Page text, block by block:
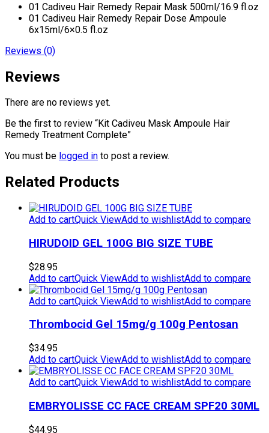
01 Cadiveu Hair Remedy Repair Mask 500ml/16.9 fl.oz
01 Cadiveu Hair Remedy Repair Dose Ampoule
6x15ml/6×0.5 fl.oz
Reviews (0)
Reviews
There are no reviews yet.
Be the first to review “Kit Cadiveu Mask Ampoule Hair
Remedy Treatment Complete”
You must be logged in to post a review.
Related Products
Add to cartQuick ViewAdd to wishlistAdd to compare
HIRUDOID GEL 100G BIG SIZE TUBE
$28.95
Add to cartQuick ViewAdd to wishlistAdd to compare
Add to cartQuick ViewAdd to wishlistAdd to compare
Thrombocid Gel 15mg/g 100g Pentosan
$34.95
Add to cartQuick ViewAdd to wishlistAdd to compare
Add to cartQuick ViewAdd to wishlistAdd to compare
EMBRYOLISSE CC FACE CREAM SPF20 30ML
$44.95